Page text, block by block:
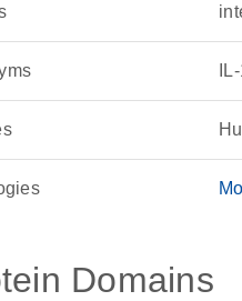
Domains